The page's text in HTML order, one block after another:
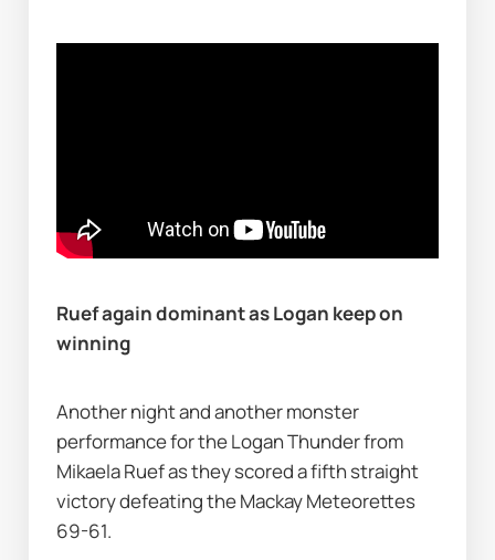
Ruef again dominant as Logan keep on
winning
Another night and another monster
performance for the Logan Thunder from
Mikaela Ruef as they scored a fifth straight
victory defeating the Mackay Meteorettes
69-61.